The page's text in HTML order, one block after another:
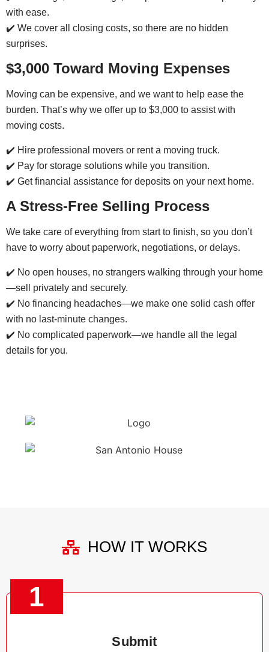
with ease.
✔️ We cover all closing costs, so there are no hidden
surprises.
$3,000 Toward Moving Expenses
Moving can be expensive, and we want to help ease the
burden. That’s why we offer up to $3,000 to assist with
moving costs.
✔️ Hire professional movers or rent a moving truck.
✔️ Pay for storage solutions while you transition.
✔️ Get financial assistance for deposits on your next home.
A Stress-Free Selling Process
We take care of everything from start to finish, so you don’t
have to worry about paperwork, negotiations, or delays.
✔️ No open houses, no strangers walking through your home
—sell privately and securely.
✔️ No financing headaches—we make one solid cash offer
with no last-minute changes.
✔️ No complicated paperwork—we handle all the legal
details for you.
HOW IT WORKS
1
Submit